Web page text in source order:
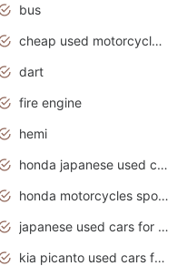
bus
cheap used motorcycles for sale near me
dart
fire engine
hemi
honda japanese used cars under $1000
honda motorcycles sport bikes
japanese used cars for sale
kia picanto used cars for sale in gauteng